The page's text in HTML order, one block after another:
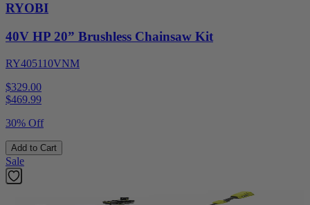
RYOBI
40V HP 20” Brushless Chainsaw Kit
RY405110VNM
$329.00
$469.99
30% Off
Add to Cart
Sale